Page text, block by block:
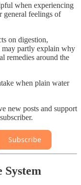
when experiencing
general feelings of
on digestion,
may partly explain why
remedies around the
when plain water
new posts and support
Subscribe